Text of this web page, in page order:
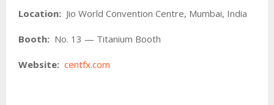
Location: Jio World Convention Centre, Mumbai, India
Booth: No. 13 — Titanium Booth
Website: centfx.com